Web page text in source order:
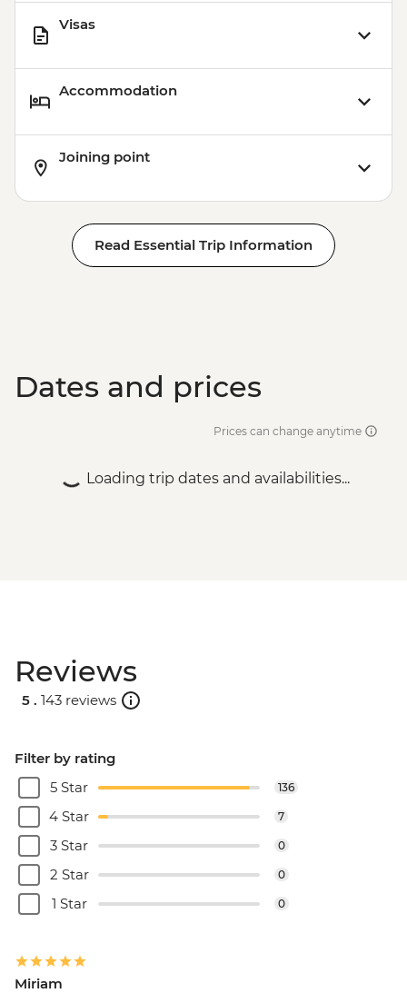
Visas
Accommodation
Joining point
Read Essential Trip Information
Dates and prices
Prices can change anytime
Loading trip dates and availabilities...
Reviews
5 . 143 reviews
Filter by rating
5 Star
136
4 Star 7
3 Star 0
2 Star 0
1 Star 0
Miriam